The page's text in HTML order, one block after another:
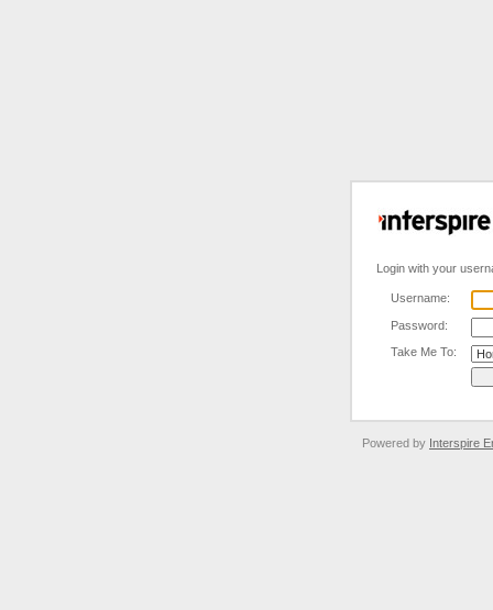
Login with your
Username:
Password:
Take Me To:
Powered by Interspire